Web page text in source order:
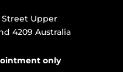
Upper
4209 Australia
only